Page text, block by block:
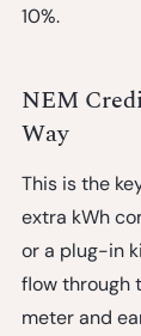
10%.
NEM
Way
This is the
extra kWh
or a plug-in
flow through
meter and